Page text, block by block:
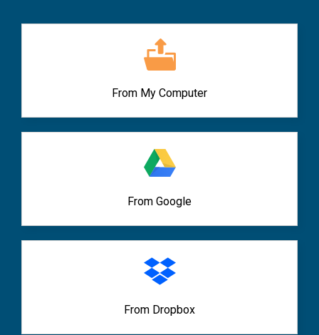
From My Computer
From Google
From Dropbox